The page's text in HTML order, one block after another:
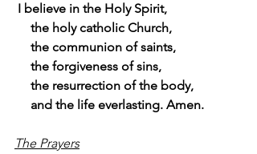
I believe in the Holy Spirit,
     the holy catholic Church,
     the communion of saints,
     the forgiveness of sins,
     the resurrection of the body,
     and the life everlasting. Amen.
The Prayers